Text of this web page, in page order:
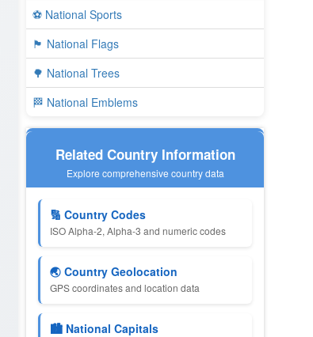
⚽ National Sports
🏴 National Flags
🌳 National Trees
🏁 National Emblems
Related Country Information
Explore comprehensive country data
🔢 Country Codes
ISO Alpha-2, Alpha-3 and numeric codes
🌏 Country Geolocation
GPS coordinates and location data
🏙️ National Capitals